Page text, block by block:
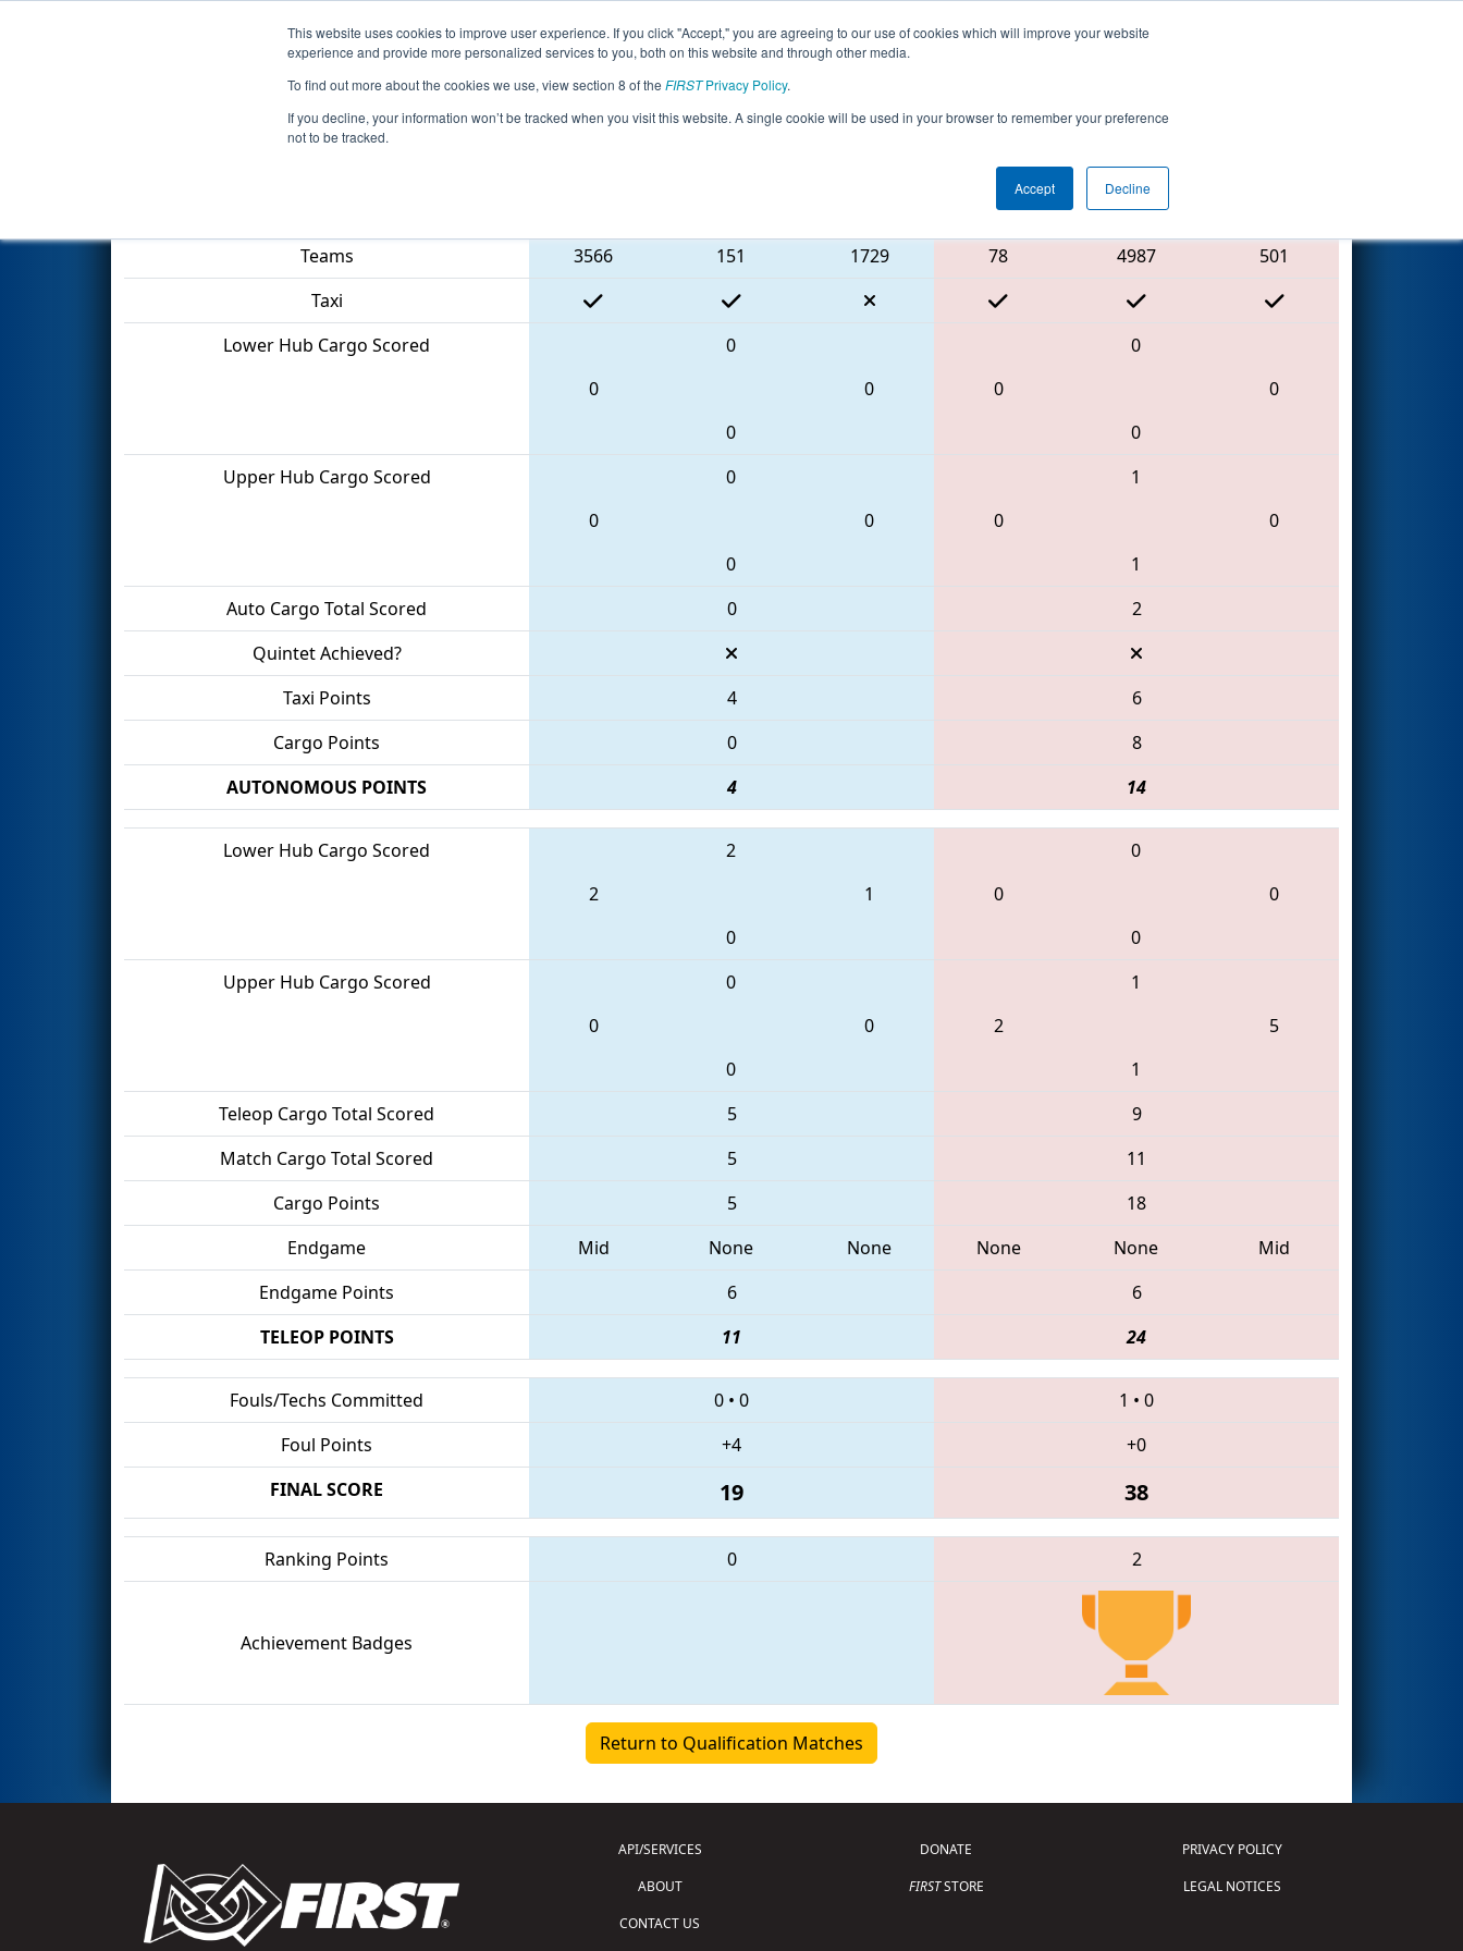
This website uses cookies to improve user experience. If you click "Accept," you are agreeing to our use of cookies which will improve your website
experience and provide more personalized services to you, both on this website and through other media.
To find out more about the cookies we use, view section 8 of the FIRSTPrivacy Policy.
If you decline, your information won’t be tracked when you visit this website. A single cookie will be used in your browser to remember your preference
not to be tracked.
Accept Decline
Events 2022 Season Info All NHGRS Pages This Week's Events
Qualification Match 40 - NE District Granite State Event
Red Alliance
Teams
3566 151 1729 78 4987
501
Taxi
Lower Hub Cargo Scored
0
0
0
0
0
0
0
0
Upper Hub Cargo Scored
0
0
0
0
1
0
0
1
Auto Cargo Total Scored
0
2
Quintet Achieved?
Taxi Points
4
6
Cargo Points
0
8
AUTONOMOUS POINTS
4 14
Lower Hub Cargo Scored
2
2
1
0
0
0
0
0
Upper Hub Cargo Scored
0
0
0
0
1
2
5
1
Teleop Cargo Total Scored
5
9
Match Cargo Total Scored
5
11
Cargo Points
5
18
Endgame
Mid None None None None
Mid
Endgame Points
6
6
TELEOP POINTS
11 24
Fouls/Techs Committed 0 • 0 1 • 0
Foul Points
+4
+0
FINAL SCORE
19 38
Ranking Points 0 2
Achievement Badges
Return to Qualification Matches
API/SERVICES
ABOUT
CONTACT US
DONATE
FIRSTSTORE
PRIVACY POLICY
LEGAL NOTICES